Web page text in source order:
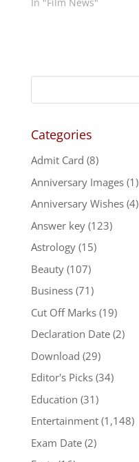
Categories
Admit Card (8)
Anniversary Images(1)
Anniversary Wishes(4)
Answer key(123)
Astrology(15)
Beauty(107)
Business(71)
Cut Off Marks(19)
Declaration Date(2)
Download (29)
Editor's Picks(34)
Education (31)
Entertainment(1,148)
Exam Date(2)